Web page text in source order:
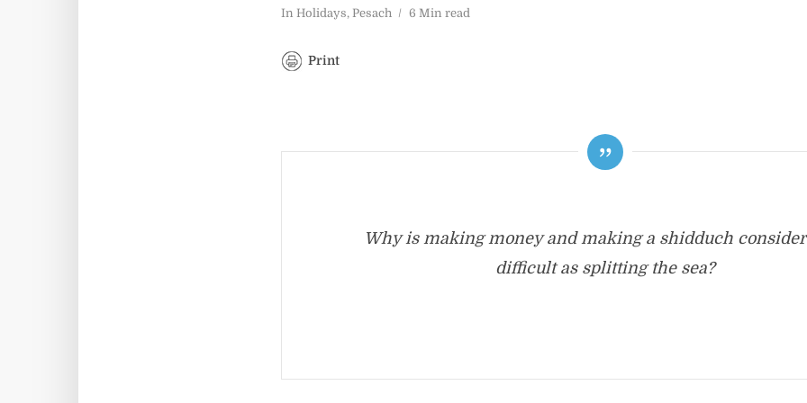
In Holidays, Pesach 6 Min read
Print
Why is making money and making a shidduch
difficult as splitting the sea?